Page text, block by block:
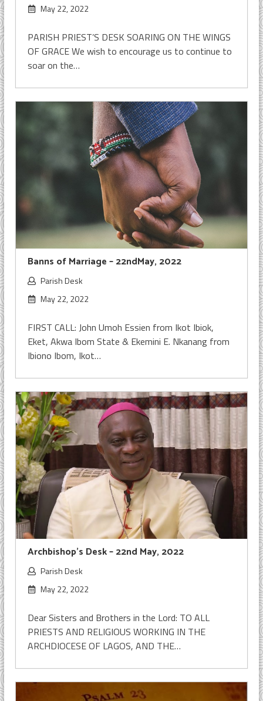
May 22, 2022
PARISH PRIEST’S DESK SOARING ON THE WINGS
OF GRACE We wish to encourage us to continue to
soar on the…
Banns of Marriage – 22ndMay, 2022
Parish Desk
May 22, 2022
FIRST CALL: John Umoh Essien from Ikot Ibiok,
Eket, Akwa Ibom State & Ekemini E. Nkanang from
Ibiono Ibom, Ikot…
Archbishop’s Desk – 22nd May, 2022
Parish Desk
May 22, 2022
Dear Sisters and Brothers in the Lord: TO ALL
PRIESTS AND RELIGIOUS WORKING IN THE
ARCHDIOCESE OF LAGOS, AND THE…